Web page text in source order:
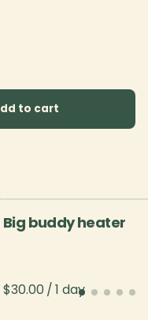
Big buddy heater
/